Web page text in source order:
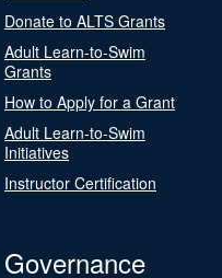
Donate to ALTS Grants
Adult Learn-to-Swim
Grants
How to Apply for a Grant
Adult Learn-to-Swim
Initiatives
Instructor Certification
Governance